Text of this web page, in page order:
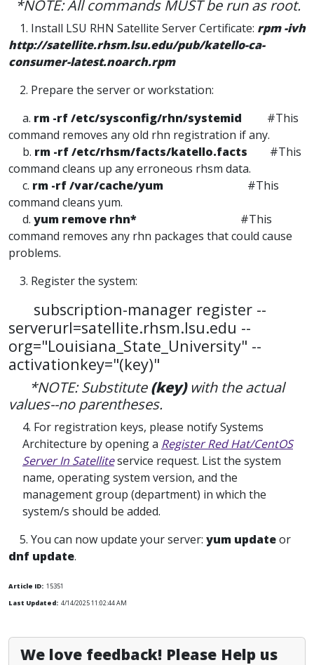
*NOTE: All commands MUST be run as root.
1. Install LSU RHN Satellite Server Certificate: rpm -ivh
http://satellite.rhsm.lsu.edu/pub/katello-ca-
consumer-latest.noarch.rpm
2. Prepare the server or workstation:
a. rm -rf /etc/sysconfig/rhn/systemid #This
command removes any old rhn registration if any.
b. rm -rf /etc/rhsm/facts/katello.facts
#This
command cleans up any erroneous rhsm data.
c. rm -rf /var/cache/yum
#This
command cleans yum.
d. yum remove rhn*
#This
command removes any rhn packages that could cause
problems.
3. Register the system:
subscription-manager register --
serverurl=satellite.rhsm.lsu.edu --
org="Louisiana_State_University" --
activationkey="(key)"
*NOTE: Substitute(key)with the actual
values--no parentheses.
4. For registration keys, please notify Systems
Architecture by opening a Register Red Hat/CentOS
Server In Satelliteservice request. List the system
name, operating system version, and the
management group (department) in which the
system/s should be added.
5. You can now update your server: yum updateor
dnf update.
Article ID: 15351
Last Updated: 4/14/2025 11:02:44 AM
We love feedback! Please Help us